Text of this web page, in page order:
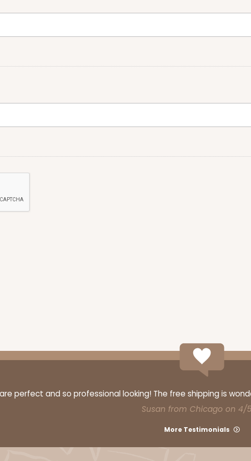
perfect and so professional looking! The free shipping is
Susan from Chicago on 4/
More Testimonials